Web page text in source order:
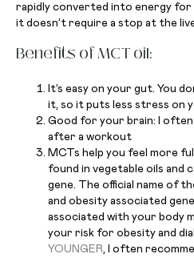
rapidly converted into energy for
it doesn’t require a stop at the
Benefits of MCT oil:
It’s easy on your gut. You
it, so it puts less stress on
Good for your brain: I often
after a workout
MCTs help you feel more
found in vegetable oils and
gene. The official name of
and obesity associated
associated with your body
your risk for obesity and
YOUNGER, I often